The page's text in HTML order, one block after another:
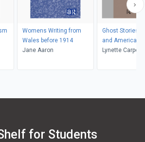
Womens Writing from
Wales before 1914
Jane Aaron
Ghost Stories
and American
Lynette
for Students